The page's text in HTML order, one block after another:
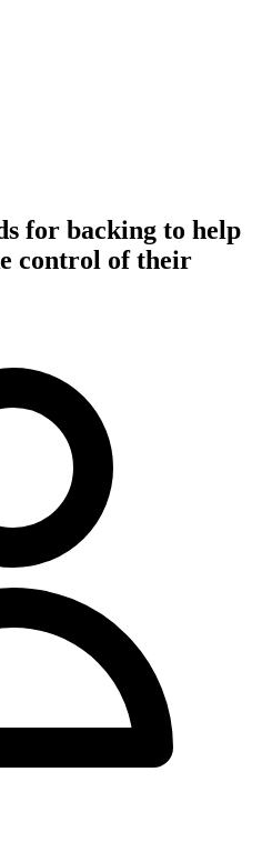
for backing to help
control of their